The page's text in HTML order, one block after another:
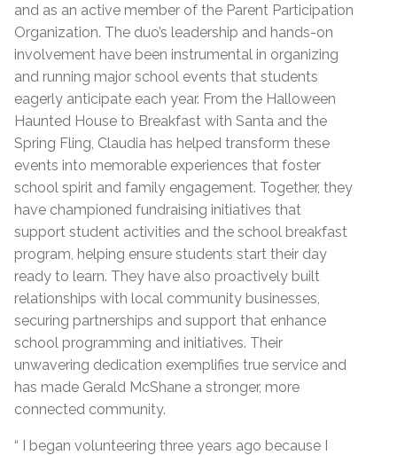
and as an active member of the Parent Participation
Organization. The duo’s leadership and hands-on
involvement have been instrumental in organizing
and running major school events that students
eagerly anticipate each year. From the Halloween
Haunted House to Breakfast with Santa and the
Spring Fling, Claudia has helped transform these
events into memorable experiences that foster
school spirit and family engagement. Together, they
have championed fundraising initiatives that
support student activities and the school breakfast
program, helping ensure students start their day
ready to learn. They have also proactively built
relationships with local community businesses,
securing partnerships and support that enhance
school programming and initiatives. Their
unwavering dedication exemplifies true service and
has made Gerald McShane a stronger, more
connected community.
“ I began volunteering three years ago because I